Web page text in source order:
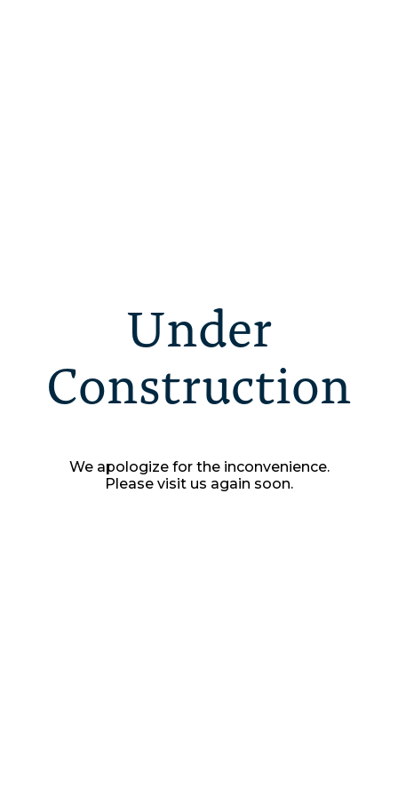
Under
Construction
We apologize for the inconvenience.
Please visit us again soon.